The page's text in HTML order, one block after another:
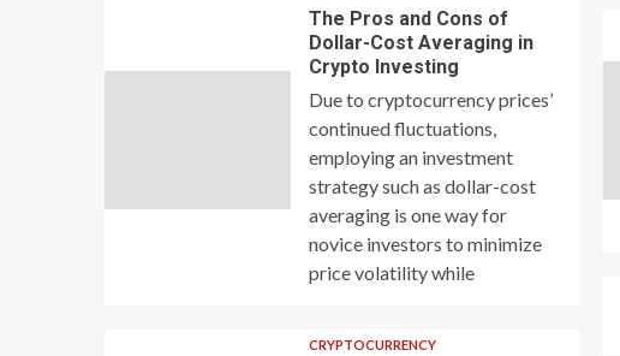
The Pros and Cons of
Dollar-Cost Averaging in
Crypto Investing
Due to cryptocurrency prices’
continued fluctuations,
employing an investment
strategy such as dollar-cost
averaging is one way for
novice investors to minimize
price volatility while
CRYPTOCURRENCY